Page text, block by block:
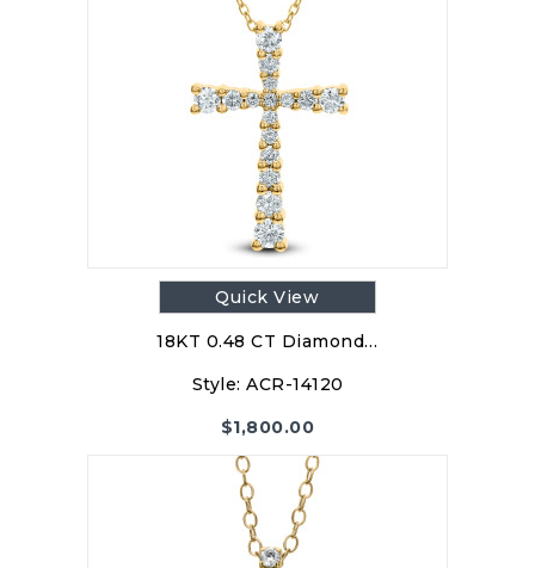
Quick View
18KT 0.48 CT Diamond…
Style: ACR-14120
$1,800.00